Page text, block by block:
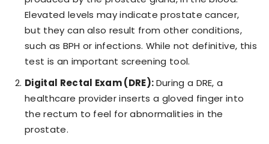
Elevated levels may indicate prostate cancer,
but they can also result from other conditions,
such as BPH or infections. While not definitive, this
test is an important screening tool.
Digital Rectal Exam (DRE):During a DRE, a
healthcare provider inserts a gloved finger into
the rectum to feel for abnormalities in the
prostate.